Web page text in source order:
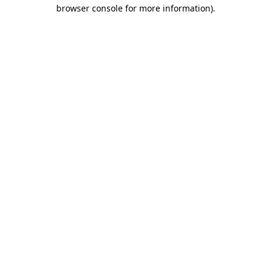
browser console for more information).